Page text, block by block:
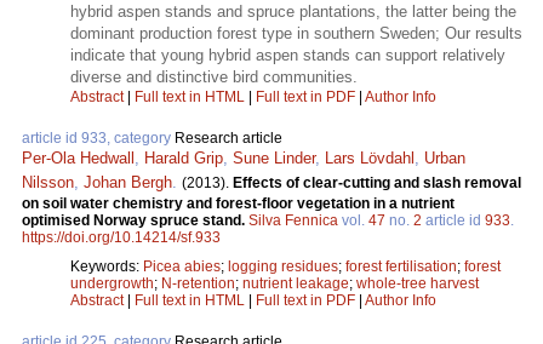
hybrid aspen stands and spruce plantations, the latter being the
dominant production forest type in southern Sweden; Our results
indicate that young hybrid aspen stands can support relatively
diverse and distinctive bird communities.
Abstract| Full text in HTML | Full text in PDF | Author Info
article id 933, category Research article
Per-Ola Hedwall Harald Grip Sune Linder, Lars Lövdahl
Urban
Nilsson Johan Bergh (2013). Effects of clear-cutting and slash removal
on soil water chemistry and forest-floor vegetation in a nutrient
optimised Norway spruce stand. Silva Fennica vol. 47 no. 2 article id 933
https://doi.org/10.14214/sf.933
Keywords: Picea abies; logging residues; forest fertilisation; forest
undergrowth; N-retention; nutrient leakage; whole-tree harvest
Abstract| Full text in HTML | Full text in PDF | Author Info